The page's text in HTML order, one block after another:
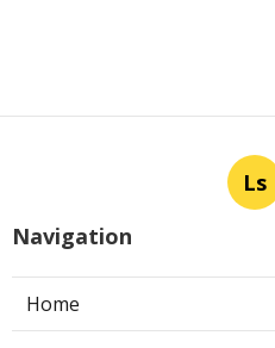
Ls
Navigation
Home